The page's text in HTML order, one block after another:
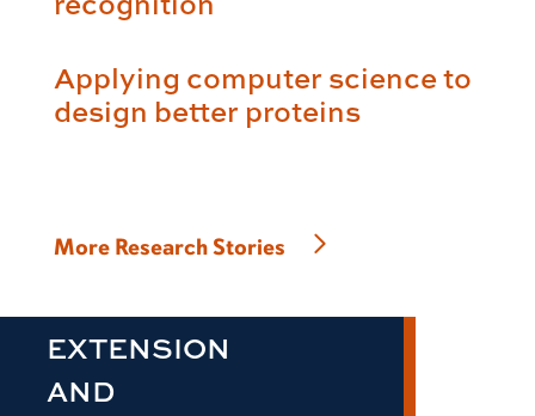
Applying computer science to
design better proteins
More Research Stories
EXTENSION
AND